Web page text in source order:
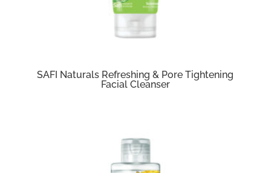
SAFI Naturals Refreshing & Pore Tightening
Facial Cleanser